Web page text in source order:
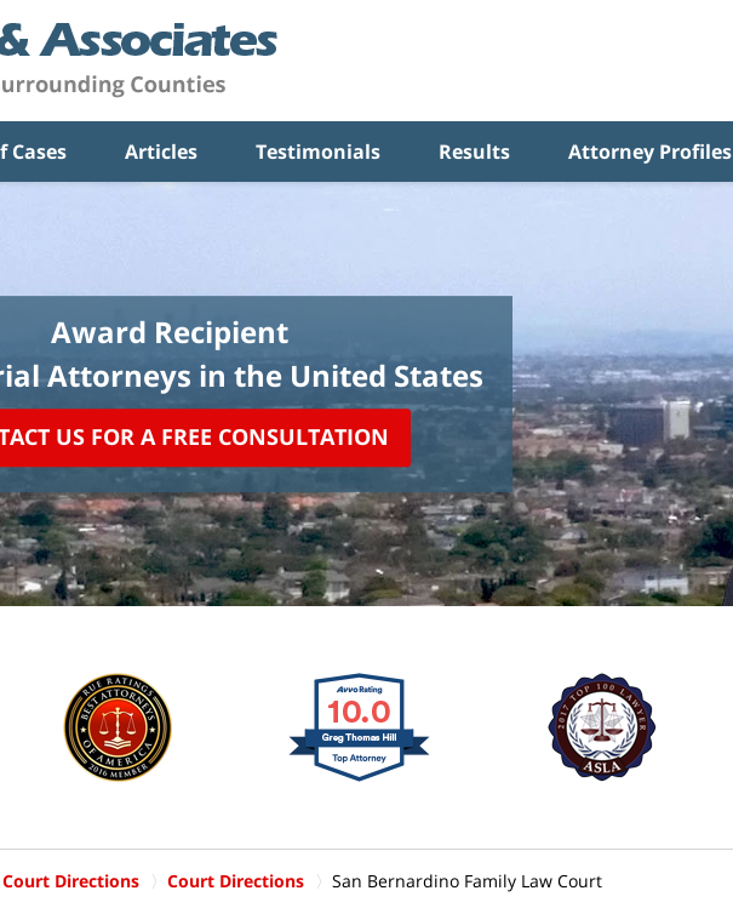
Cases Articles Testimonials Results Attorney Profiles
Award Recipient
Attorneys in the United States
US FOR A FREE CONSULTATION
Directions Court Directions San Bernardino Family Law Court